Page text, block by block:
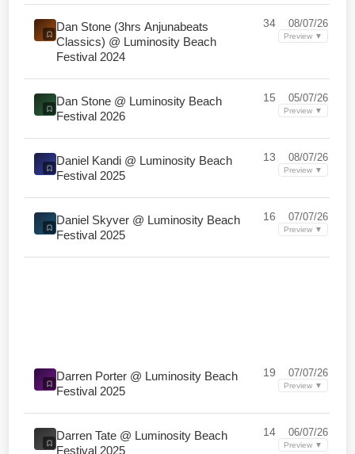
Dan Stone (3hrs Anjunabeats
Classics) @ Luminosity Beach
Festival 2024
34 08/07/26
Preview ▼
Dan Stone @ Luminosity Beach
Festival 2026
15 05/07/26
Preview ▼
Daniel Kandi @ Luminosity Beach
Festival 2025
13 08/07/26
Preview ▼
Daniel Skyver @ Luminosity Beach
Festival 2025
16 07/07/26
Preview ▼
Darren Porter @ Luminosity Beach
Festival 2025
19 07/07/26
Preview ▼
Darren Tate @ Luminosity Beach
Festival 2025
14 06/07/26
Preview ▼